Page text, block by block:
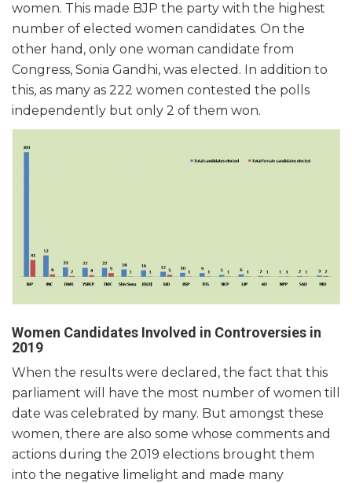
women. This made BJP the party with the highest
number of elected women candidates. On the
other hand, only one woman candidate from
Congress, Sonia Gandhi, was elected. In addition to
this, as many as 222 women contested the polls
independently but only 2 of them won.
Women Candidates Involved in Controversies in
2019
When the results were declared, the fact that this
parliament will have the most number of women till
date was celebrated by many. But amongst these
women, there are also some whose comments and
actions during the 2019 elections brought them
into the negative limelight and made many